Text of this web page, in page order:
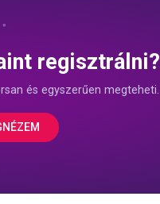
regisztrálni?
és egyszerűen megteheti.